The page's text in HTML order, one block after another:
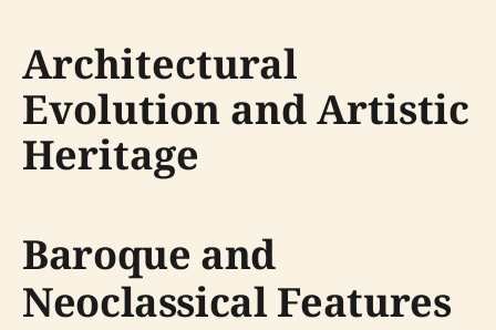
Architectural
Evolution and Artistic
Heritage
Baroque and
Neoclassical Features